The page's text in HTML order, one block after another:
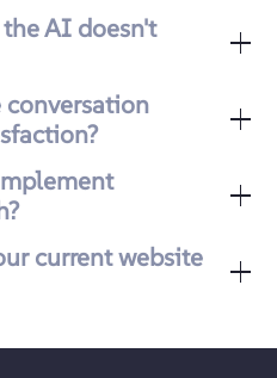
AI doesn't
conversation
current website